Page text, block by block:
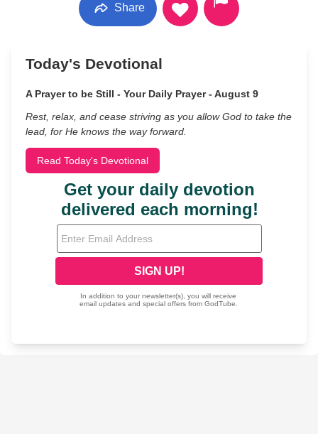
Share
Today's Devotional
A Prayer to be Still - Your Daily Prayer - August 9
Rest, relax, and cease striving as you allow God to take the
lead, for He knows the way forward.
Read Today's Devotional